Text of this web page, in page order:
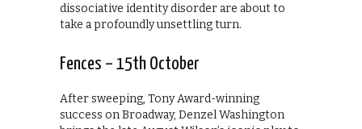
dissociative identity disorder are about to
take a profoundly unsettling turn.
Fences – 15th October
After sweeping, Tony Award-winning
success on Broadway, Denzel Washington